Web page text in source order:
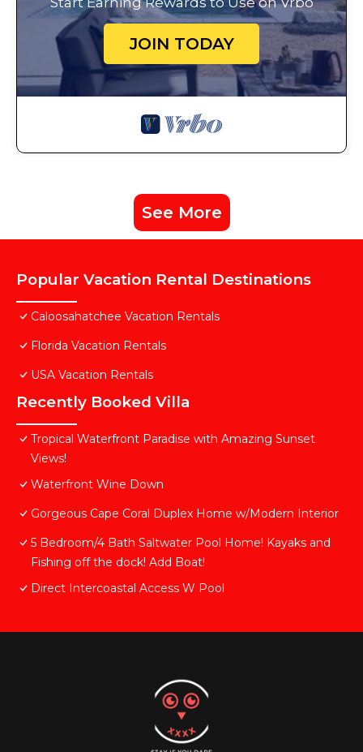
JOIN TODAY
See More
Popular Vacation Rental Destinations
Caloosahatchee Vacation Rentals
Florida Vacation Rentals
USA Vacation Rentals
Recently Booked Villa
Tropical Waterfront Paradise with Amazing Sunset
Views!
Waterfront Wine Down
Gorgeous Cape Coral Duplex Home w/Modern Interior
5 Bedroom/4 Bath Saltwater Pool Home! Kayaks and
Fishing off the dock! Add Boat!
Direct Intercoastal Access W Pool